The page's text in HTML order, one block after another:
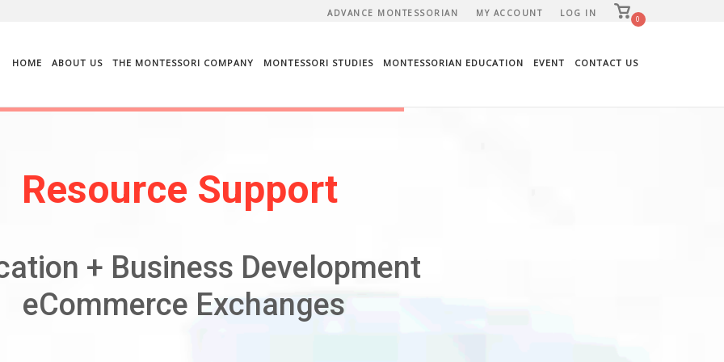
ADVANCE MONTESSORIAN MY ACCOUNT LOG IN
View
shopping
0
HOME ABOUT US THE MONTESSORI COMPANY MONTESSORI STUDIES MONTESSORIAN EDUCATION EVENT CONTACT US
Resource Support
+ Business Development
eCommerce Exchanges